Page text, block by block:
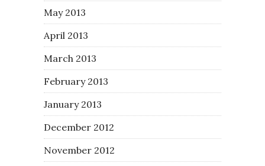
May 2013
April 2013
March 2013
February 2013
January 2013
December 2012
November 2012